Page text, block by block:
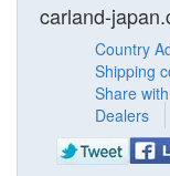
carland-
Country
Shipping
Share
Dealers